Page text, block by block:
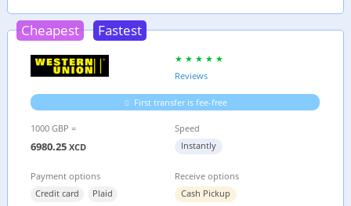
Cheapest Fastest
Reviews
First transfer is fee-free
1000 GBP =
6980.25 XCD
Speed
Instantly
Payment options
Credit card
Plaid
Receive options
Cash Pickup